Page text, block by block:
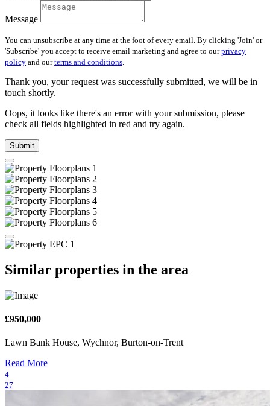
Message
You can unsubscribe at any time at the foot of every email. By clicking 'Join' or
'Subscribe' you accept to receive email marketing and agree to ourprivacy
policy and ourterms and conditions.
Thank you, your request was successfully submitted, we will be in
touch shortly.
Oops, it looks like there's an error with your submission, please
check all fields highlighted in red and try again.
Submit
Similar properties in the area
£950,000
Lawn Bank House, Wychnor, Burton-on-Trent
Read More
4
27